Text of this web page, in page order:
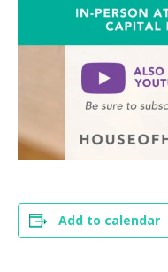
Add to calendar